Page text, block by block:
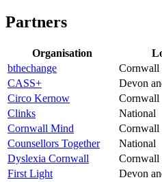
Partners
Organisation
bthechange
Cornwall
CASS+
Devon
Circo Kernow
Cornwall
Clinks
National
Cornwall Mind
Cornwall
Counsellors Together
National
Dyslexia Cornwall
Cornwall
First Light
Devon